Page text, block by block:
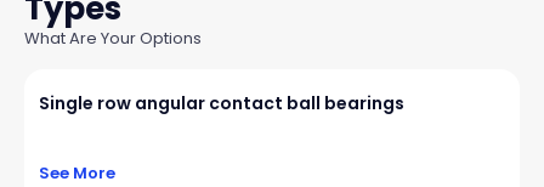
What Are Your Options
Single row angular contact ball bearings
See More